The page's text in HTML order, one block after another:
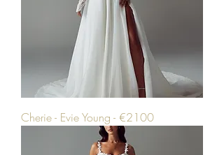
Cherie - Evie Young - €2100